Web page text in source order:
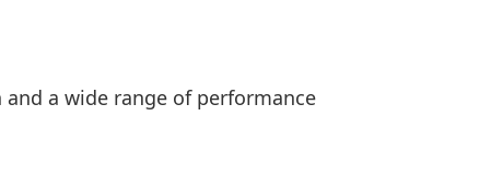
a wide range of performance